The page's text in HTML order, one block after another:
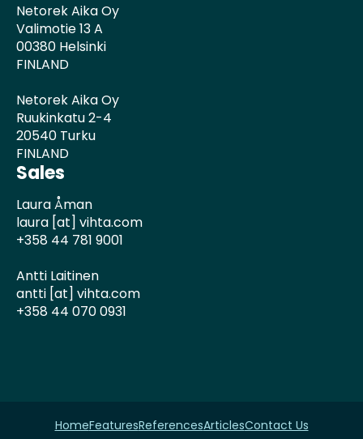
Netorek Aika Oy
Valimotie 13 A
00380 Helsinki
FINLAND
Netorek Aika Oy
Ruukinkatu 2-4
20540 Turku
FINLAND
Sales
Laura Åman
laura [at] vihta.com
+358 44 781 9001
Antti Laitinen
antti [at] vihta.com
+358 44 070 0931
HomeFeaturesReferencesArticlesContact Us